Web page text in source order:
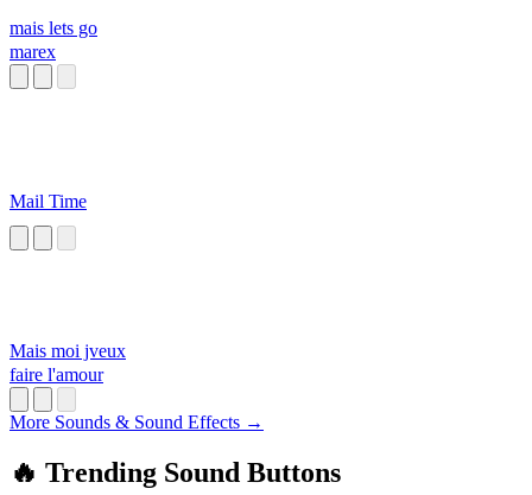
mais lets go
marex
Mail Time
Mais moi jveux
faire l'amour
More Sounds & Sound Effects →
🔥 Trending Sound Buttons